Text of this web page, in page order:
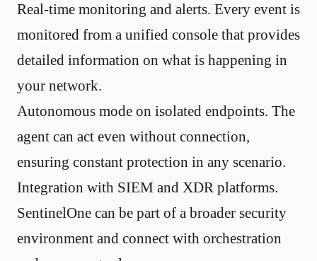
Real-time monitoring and alerts. Every event is
monitored from a unified console that provides
detailed information on what is happening in
your network.
Autonomous mode on isolated endpoints. The
agent can act even without connection,
ensuring constant protection in any scenario.
Integration with SIEM and XDR platforms.
SentinelOne can be part of a broader security
environment and connect with orchestration